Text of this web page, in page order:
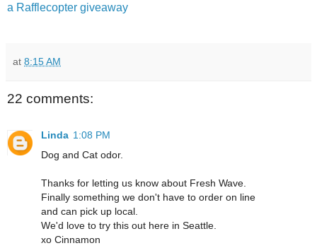
a Rafflecopter giveaway
at 8:15 AM
22 comments:
Linda 1:08 PM
Dog and Cat odor.
Thanks for letting us know about Fresh Wave.
Finally something we don't have to order on line
and can pick up local.
We'd love to try this out here in Seattle.
xo Cinnamon